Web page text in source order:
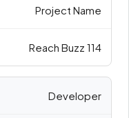
Project Name
Reach Buzz 114
Developer